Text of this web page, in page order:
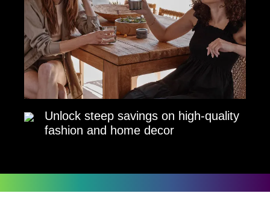
Unlock steep savings on high-quality
fashion and home decor